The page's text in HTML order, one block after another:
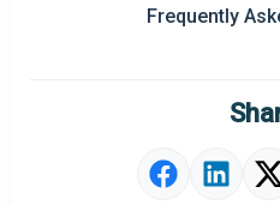
Regional
Market
Strategic
Frequently